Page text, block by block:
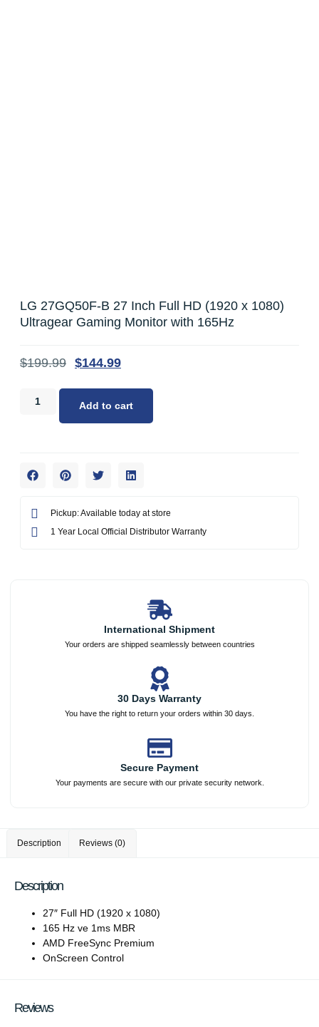
LG 27GQ50F-B 27 Inch Full HD (1920 x 1080)
Ultragear Gaming Monitor with 165Hz
$199.99 $144.99
Add to cart
Pickup: Available today at store
1 Year Local Official Distributor Warranty
International Shipment
Your orders are shipped seamlessly between countries
30 Days Warranty
You have the right to return your orders within 30 days.
Secure Payment
Your payments are secure with our private security network.
Description Reviews (0)
Description
27″ Full HD (1920 x 1080)
165 Hz ve 1ms MBR
AMD FreeSync Premium
OnScreen Control
Reviews